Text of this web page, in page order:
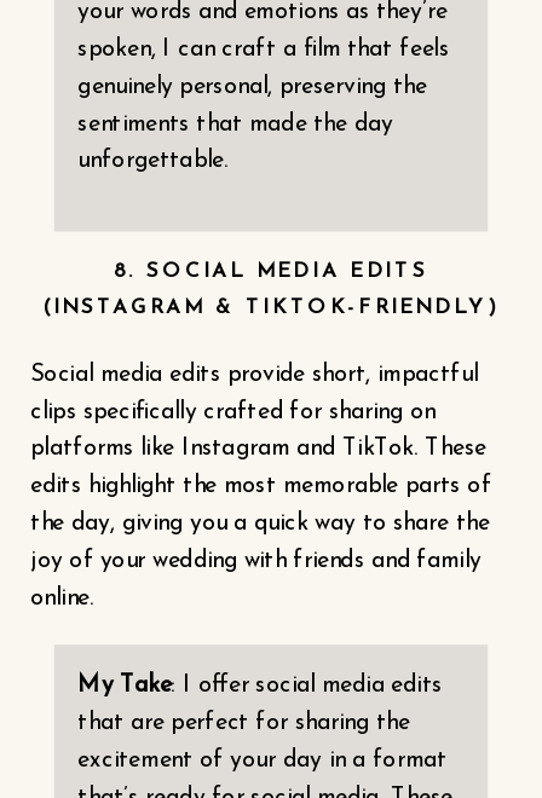
your words and emotions as they’re
spoken, I can craft a film that feels
genuinely personal, preserving the
sentiments that made the day
unforgettable.
8. SOCIAL MEDIA EDITS
(INSTAGRAM & TIKTOK-FRIENDLY)
Social media edits provide short, impactful
clips specifically crafted for sharing on
platforms like Instagram and TikTok. These
edits highlight the most memorable parts of
the day, giving you a quick way to share the
joy of your wedding with friends and family
online.
My Take: I offer social media edits
that are perfect for sharing the
excitement of your day in a format